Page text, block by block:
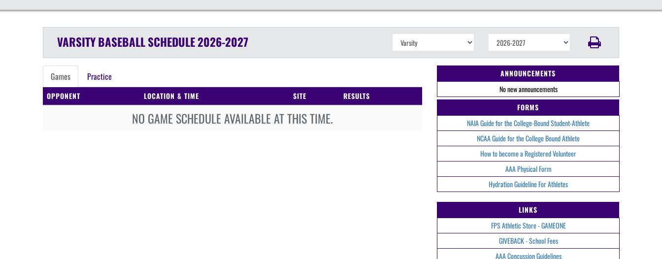
VARSITYBASEBALLSCHEDULE2026-2027
Games Practice
OPPONENT LOCATION & TIME SITE RESULTS
NO GAME SCHEDULE AVAILABLE AT THIS TIME.
ANNOUNCEMENTS
No new announcements
FORMS
NAIA Guide for the College-Bound Student-Athlete
NCAA Guide for the College Bound Athlete
How to become a Registered Volunteer
AAA Physical Form
Hydration Guideline For Athletes
LINKS
FPS Athletic Store - GAMEONE
GIVEBACK - School Fees
AAA Concussion Guidelines